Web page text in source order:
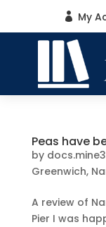
 My
Peas have
by
Greenwich,
A review of
Pier I was